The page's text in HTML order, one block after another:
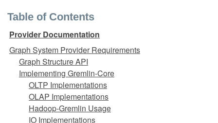
Table of Contents
Provider Documentation
Graph System Provider Requirements
Graph Structure API
Implementing Gremlin-Core
OLTP Implementations
OLAP Implementations
Hadoop-Gremlin Usage
IO Implementations